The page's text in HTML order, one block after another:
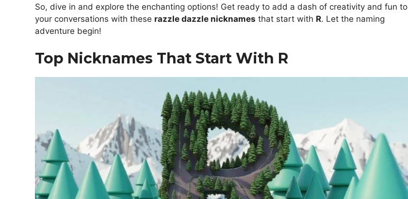
So, dive in and explore the enchanting options! Get ready to add a dash of creativity and fun to
your conversations with these razzle dazzle nicknames that start with R. Let the naming
adventure begin!
Top Nicknames That Start With R